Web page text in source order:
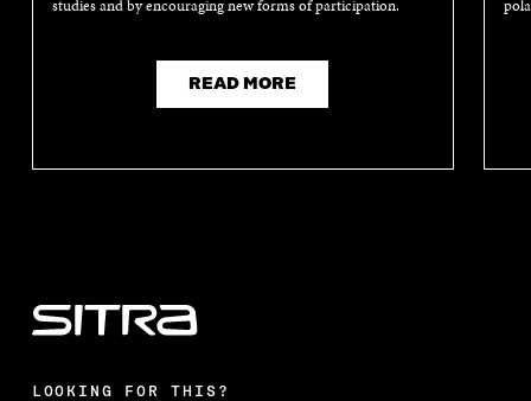
studies and by encouraging new forms of participation.
READ MORE
LOOKING FOR THIS?